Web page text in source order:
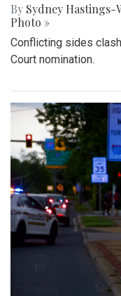
By Sydney Hastings-
Photo »
Conflicting sides
Court nomination.